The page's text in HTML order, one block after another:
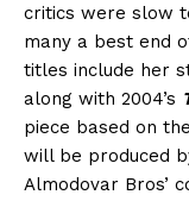
critics were slow
many a best end
titles include her
along with 2004’s
piece based on
will be produced
Almodovar Bros’